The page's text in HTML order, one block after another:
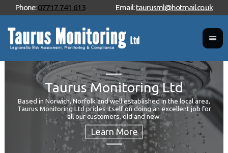
Phone:07717 741 613 Email:taurusml@hotmail.co.uk
Taurus Monitoring Ltd
Based in Norwich, Norfolk and well established in the local area,
Taurus Monitoring Ltd prides itself on doing an excellent job for
all our customers, old and new.
and